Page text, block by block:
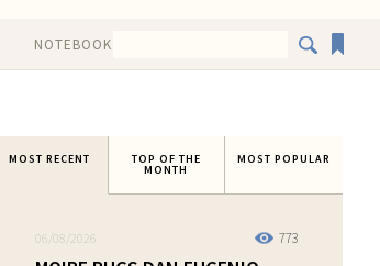
NOTEBOOK
MOST RECENT TOP OF THE
MONTH
MOST POPULAR
773
06/08/2026